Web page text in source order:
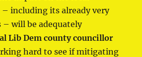
including its already very
– will be adequately
Lib Dem county councillor
hard to see if mitigating